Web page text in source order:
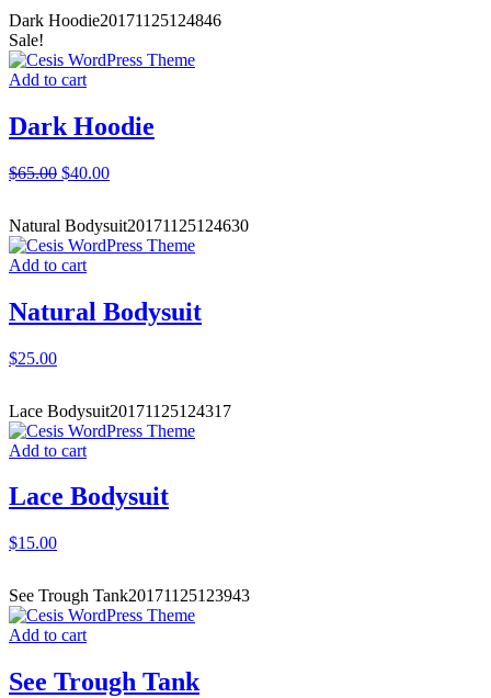
Dark Hoodie20171125124846
Sale!
Add to cart
Dark Hoodie
$65.00 $40.00
Natural Bodysuit20171125124630
Add to cart
Natural Bodysuit
$25.00
Lace Bodysuit20171125124317
Add to cart
Lace Bodysuit
$15.00
See Trough Tank20171125123943
Add to cart
See Trough Tank